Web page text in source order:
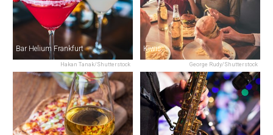
Hakan Tanak/Shutterstock
Bar Helium Frankfurt
George Rudy/Shutterstock
Kiwis